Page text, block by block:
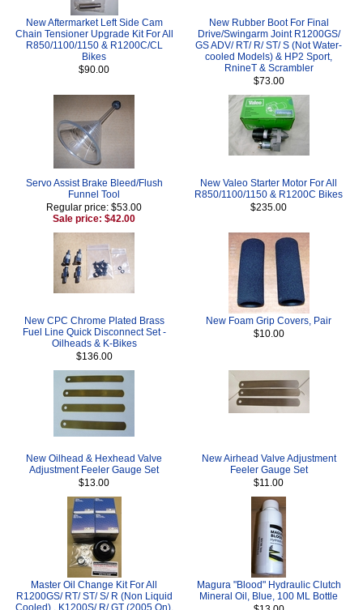
New Aftermarket Left Side Cam
Chain Tensioner Upgrade Kit For All
R850/1100/1150 & R1200C/CL
Bikes
$90.00
New Rubber Boot For Final
Drive/Swingarm Joint R1200GS/
GS ADV/ RT/ R/ ST/ S (Not Water-
cooled Models) & HP2 Sport,
RnineT & Scrambler
$73.00
Servo Assist Brake Bleed/Flush
Funnel Tool
Regular price: $53.00
Sale price: $42.00
New Valeo Starter Motor For All
R850/1100/1150 & R1200C Bikes
$235.00
New CPC Chrome Plated Brass
Fuel Line Quick Disconnect Set -
Oilheads & K-Bikes
$136.00
New Foam Grip Covers, Pair
$10.00
New Oilhead & Hexhead Valve
Adjustment Feeler Gauge Set
$13.00
New Airhead Valve Adjustment
Feeler Gauge Set
$11.00
Master Oil Change Kit For All
R1200GS/ RT/ ST/ S/ R (Non Liquid
Cooled) , K1200S/ R/ GT (2005 On),
Magura "Blood" Hydraulic Clutch
Mineral Oil, Blue, 100 ML Bottle